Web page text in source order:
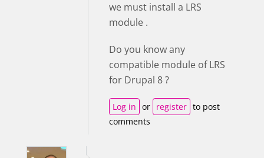
we must install a LRS
module .
Do you know any
compatible module of LRS
for Drupal 8 ?
Log in or register to post
comments